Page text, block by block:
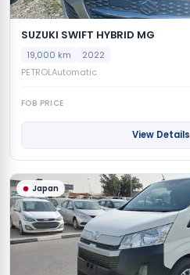
SUZUKI SWIFT HYBRID MG
19,000 km
2022
PETROLAutomatic
FOB PRICE
View Details
Japan